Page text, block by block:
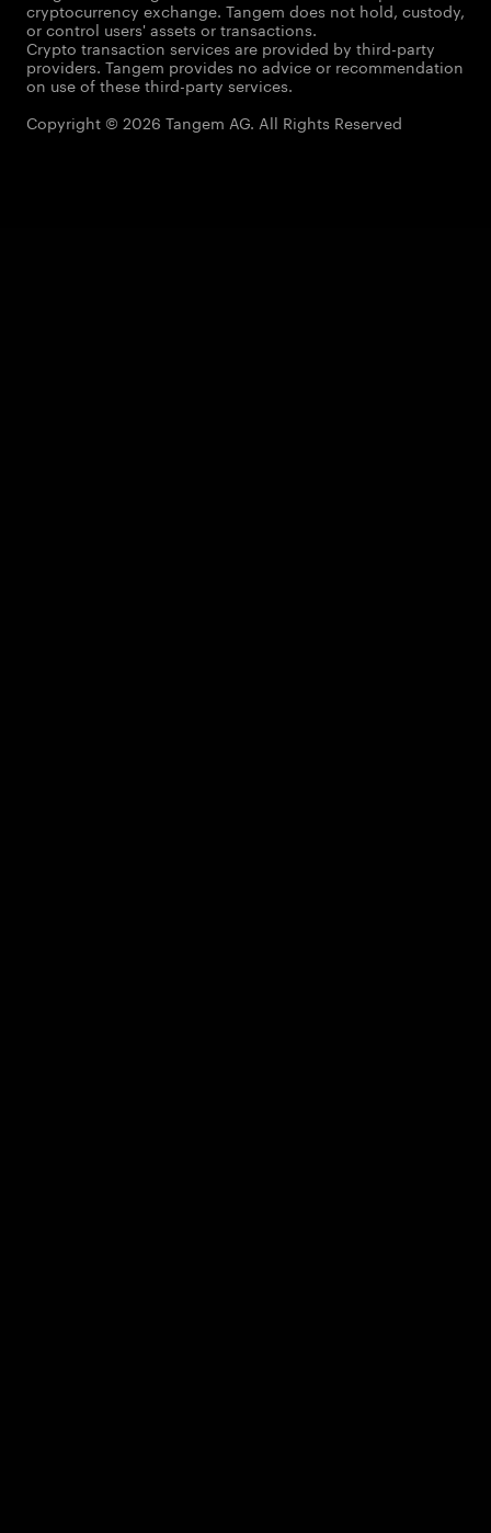
cryptocurrency exchange. Tangem does not hold, custody,
or control users' assets or transactions.
Crypto transaction services are provided by third-party
providers. Tangem provides no advice or recommendation
on use of these third-party services.